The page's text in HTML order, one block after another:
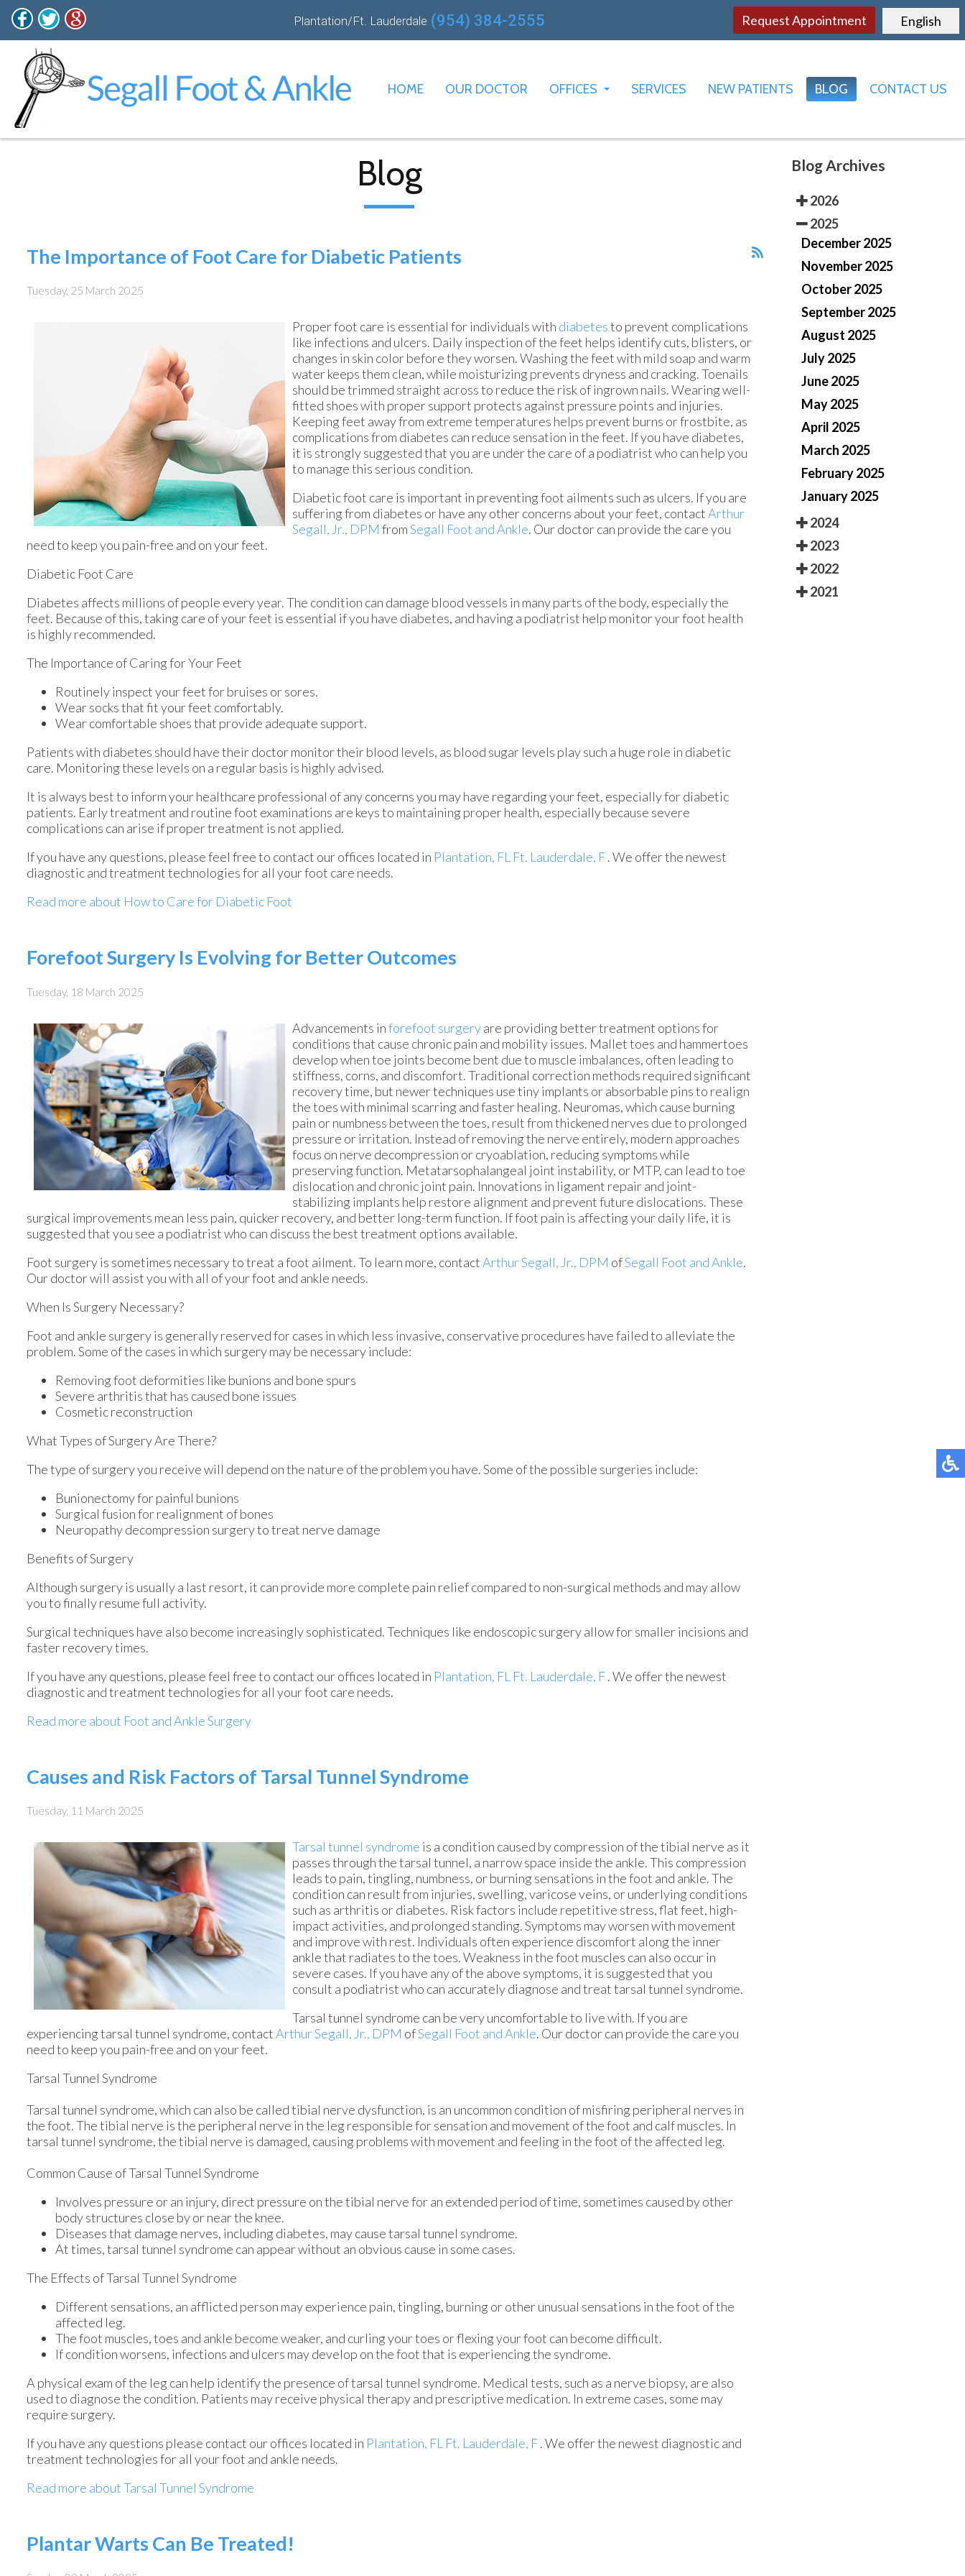
Plantation/Ft. Lauderdale (954) 384-2555 Request Appointment English
HOME OUR DOCTOR
OFFICES
SERVICES NEW PATIENTS BLOG CONTACT US
Blog
The Importance of Foot Care for Diabetic Patients
Tuesday, 25 March 2025
Proper foot care is essential for individuals with diabetesto prevent complications
like infections and ulcers. Daily inspection of the feet helps identify cuts, blisters, or
changes in skin color before they worsen. Washing the feet with mild soap and warm
water keeps them clean, while moisturizing prevents dryness and cracking. Toenails
should be trimmed straight across to reduce the risk of ingrown nails. Wearing well-
fitted shoes with proper support protects against pressure points and injuries.
Keeping feet away from extreme temperatures helps prevent burns or frostbite, as
complications from diabetes can reduce sensation in the feet. If you have diabetes,
it is strongly suggested that you are under the care of a podiatrist who can help you
to manage this serious condition.
Diabetic foot care is important in preventing foot ailments such as ulcers. If you are
suffering from diabetes or have any other concerns about your feet, contactArthur
Segall, Jr., DPM fromSegall Foot and Ankle. Our doctorcan provide the care you
need to keep you pain-free and on your feet.
Diabetic Foot Care
Diabetes affects millions of people every year. The condition can damage blood vessels in many parts of the body, especially the
feet. Because of this, taking care of your feet is essential if you have diabetes, and having a podiatrist help monitor your foot health
is highly recommended.
The Importance of Caring for Your Feet
Routinely inspect your feet for bruises or sores.
Wear socks that fit your feet comfortably.
Wear comfortable shoes that provide adequate support.
Patients with diabetes should have their doctor monitor their blood levels, as blood sugar levels play such a huge role in diabetic
care. Monitoring these levels on a regular basis is highly advised.
It is always best to inform your healthcare professional of any concerns you may have regarding your feet, especially for diabetic
patients. Early treatment and routine foot examinations are keys to maintaining proper health, especially because severe
complications can arise if proper treatment is not applied.
If you have any questions, please feel free to contact our offices located in Plantation, FL Ft. Lauderdale, F. We offer the newest
diagnostic and treatment technologies for all your foot care needs.
Read more about How to Care for Diabetic Foot
Forefoot Surgery Is Evolving for Better Outcomes
Tuesday, 18 March 2025
Advancements inforefoot surgeryare providing better treatment options for
conditions that cause chronic pain and mobility issues. Mallet toes and hammertoes
develop when toe joints become bent due to muscle imbalances, often leading to
stiffness, corns, and discomfort. Traditional correction methods required significant
recovery time, but newer techniques use tiny implants or absorbable pins to realign
the toes with minimal scarring and faster healing. Neuromas, which cause burning
pain or numbness between the toes, result from thickened nerves due to prolonged
pressure or irritation. Instead of removing the nerve entirely, modern approaches
focus on nerve decompression or cryoablation, reducing symptoms while
preserving function. Metatarsophalangeal joint instability, or MTP, can lead to toe
dislocation and chronic joint pain. Innovations in ligament repair and joint-
stabilizing implants help restore alignment and prevent future dislocations. These
surgical improvements mean less pain, quicker recovery, and better long-term function. If foot pain is affecting your daily life, it is
suggested that you see a podiatrist who can discuss the best treatment options available.
Foot surgery is sometimes necessary to treat a foot ailment. To learn more, contactArthur Segall, Jr., DPM ofSegall Foot and Ankle.
Our doctorwill assist you with all of your foot and ankle needs.
When Is Surgery Necessary?
Foot and ankle surgery is generally reserved for cases in which less invasive, conservative procedures have failed to alleviate the
problem. Some of the cases in which surgery may be necessary include:
Removing foot deformities like bunions and bone spurs
Severe arthritis that has caused bone issues
Cosmetic reconstruction
What Types of Surgery Are There?
The type of surgery you receive will depend on the nature of the problem you have. Some of the possible surgeries include:
Bunionectomy for painful bunions
Surgical fusion for realignment of bones
Neuropathy decompression surgery to treat nerve damage
Benefits of Surgery
Although surgery is usually a last resort, it can provide more complete pain relief compared to non-surgical methods and may allow
you to finally resume full activity.
Surgical techniques have also become increasingly sophisticated. Techniques like endoscopic surgery allow for smaller incisions and
faster recovery times.
If you have any questions, please feel free to contact our offices located in Plantation, FL Ft. Lauderdale, F. We offer the newest
diagnostic and treatment technologies for all your foot care needs.
Read more about Foot and Ankle Surgery
Causes and Risk Factors of Tarsal Tunnel Syndrome
Tuesday, 11 March 2025
Tarsal tunnel syndrome is a condition caused by compression of the tibial nerve as it
passes through the tarsal tunnel, a narrow space inside the ankle. This compression
leads to pain, tingling, numbness, or burning sensations in the foot and ankle. The
condition can result from injuries, swelling, varicose veins, or underlying conditions
such as arthritis or diabetes. Risk factors include repetitive stress, flat feet, high-
impact activities, and prolonged standing. Symptoms may worsen with movement
and improve with rest. Individuals often experience discomfort along the inner
ankle that radiates to the toes. Weakness in the foot muscles can also occur in
severe cases. If you have any of the above symptoms, it is suggested that you
consult a podiatrist who can accurately diagnose and treat tarsal tunnel syndrome.
Tarsal tunnel syndrome can be very uncomfortable to live with. If you are
experiencing tarsal tunnel syndrome, contactArthur Segall, Jr., DPM ofSegall Foot and Ankle. Our doctorcan provide the care you
need to keep you pain-free and on your feet.
Tarsal Tunnel Syndrome
Tarsal tunnel syndrome, which can also be called tibial nerve dysfunction, is an uncommon condition of misfiring peripheral nerves in
the foot. The tibial nerve is the peripheral nerve in the leg responsible for sensation and movement of the foot and calf muscles. In
tarsal tunnel syndrome, the tibial nerve is damaged, causing problems with movement and feeling in the foot of the affected leg.
Common Cause of Tarsal Tunnel Syndrome
Involves pressure or an injury, direct pressure on the tibial nerve for an extended period of time, sometimes caused by other
body structures close by or near the knee.
Diseases that damage nerves, including diabetes, may cause tarsal tunnel syndrome.
At times, tarsal tunnel syndrome can appear without an obvious cause in some cases.
The Effects of Tarsal Tunnel Syndrome
Different sensations, an afflicted person may experience pain, tingling, burning or other unusual sensations in the foot of the
affected leg.
The foot muscles, toes and ankle become weaker, and curling your toes or flexing your foot can become difficult.
If condition worsens, infections and ulcers may develop on the foot that is experiencing the syndrome.
A physical exam of the leg can help identify the presence of tarsal tunnel syndrome. Medical tests, such as a nerve biopsy, are also
used to diagnose the condition. Patients may receive physical therapy and prescriptive medication. In extreme cases, some may
require surgery.
If you have any questions please contact our offices located in Plantation, FL Ft. Lauderdale, F. We offer the newest diagnostic and
treatment technologies for all your foot and ankle needs.
Read more about Tarsal Tunnel Syndrome
Plantar Warts Can Be Treated!
Blog Archives
2026
2025
December 2025
November 2025
October 2025
September 2025
August 2025
July 2025
June 2025
May 2025
April 2025
March 2025
February 2025
January 2025
2024
2023
2022
2021